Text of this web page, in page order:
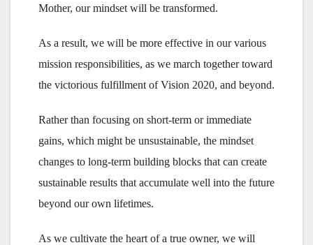
Mother, our mindset will be transformed.
As a result, we will be more effective in our various
mission responsibilities, as we march together toward
the victorious fulfillment of Vision 2020, and beyond.
Rather than focusing on short-term or immediate
gains, which might be unsustainable, the mindset
changes to long-term building blocks that can create
sustainable results that accumulate well into the future
beyond our own lifetimes.
As we cultivate the heart of a true owner, we will